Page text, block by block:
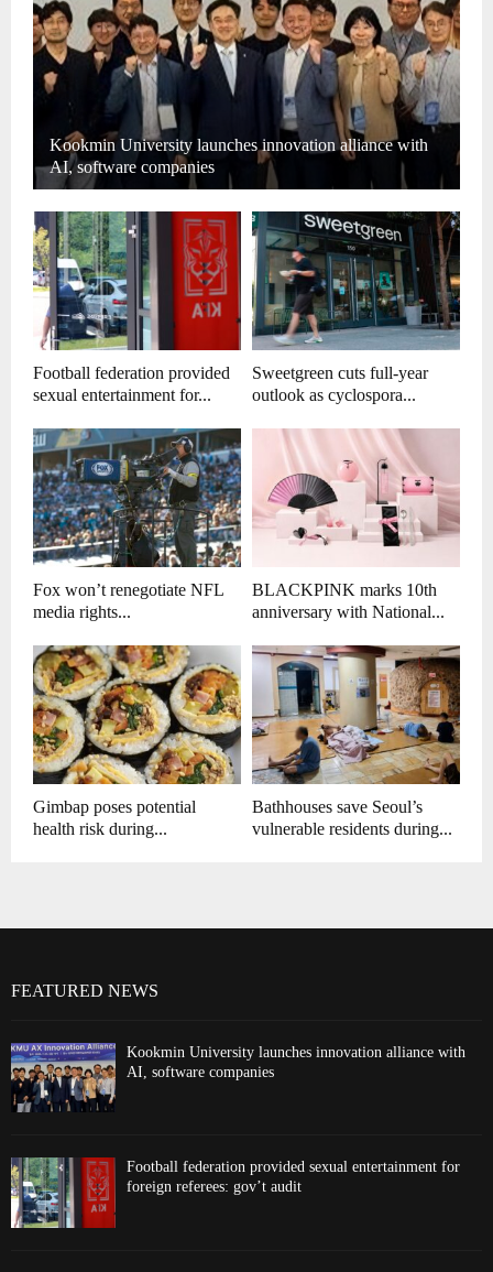
Kookmin University launches innovation alliance with
AI, software companies
Football federation provided
sexual entertainment for...
Sweetgreen cuts full-year
outlook as cyclospora...
Fox won’t renegotiate NFL
media rights...
BLACKPINK marks 10th
anniversary with National...
Gimbap poses potential
health risk during...
Bathhouses save Seoul’s
vulnerable residents during...
FEATURED NEWS
Kookmin University launches innovation alliance with
AI, software companies
Football federation provided sexual entertainment for
foreign referees: gov’t audit